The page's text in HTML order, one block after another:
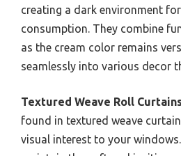
creating a dark environment
consumption. They combine
as the cream color remains
seamlessly into various decor
Textured Weave Roll
found in textured weave
visual interest to your